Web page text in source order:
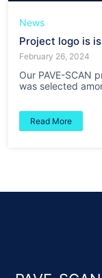
News
Project logo is
February 26, 2024
Our PAVE-SCAN
was selected
Read More